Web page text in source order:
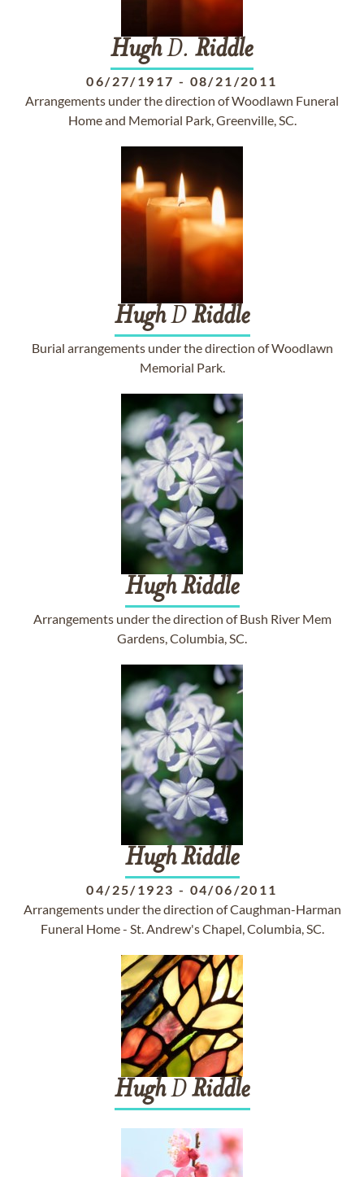
HughD. Riddle
06/27/1917 - 08/21/2011
Arrangements under the direction of Woodlawn Funeral
Home and Memorial Park, Greenville, SC.
HughDRiddle
Burial arrangements under the direction of Woodlawn
Memorial Park.
Hugh Riddle
Arrangements under the direction of Bush River Mem
Gardens, Columbia, SC.
Hugh Riddle
04/25/1923 - 04/06/2011
Arrangements under the direction of Caughman-Harman
Funeral Home - St. Andrew's Chapel, Columbia, SC.
HughDRiddle